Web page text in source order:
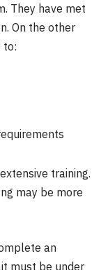
They have met
On the other
to:
training.
may be more
an
must be under